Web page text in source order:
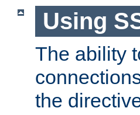
Using
The ability
the